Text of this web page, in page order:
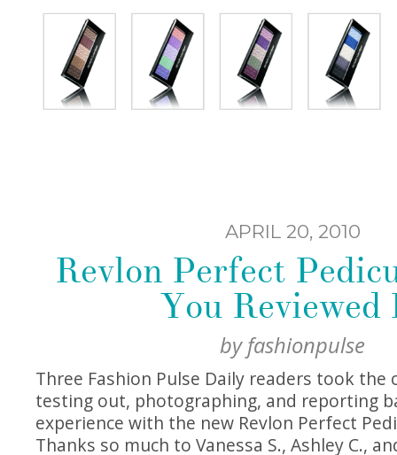
APRIL 20, 2010
Revlon Perfect
You Reviewed
byfashionpulse
Three Fashion Pulse Daily readers took the
testing out, photographing, and reporting
experience with the new Revlon Perfect
Thanks so much to Vanessa S., Ashley C.,